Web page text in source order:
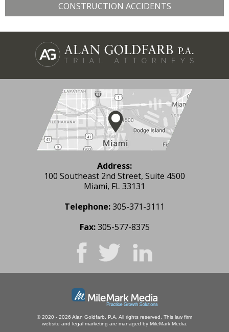
CONSTRUCTION ACCIDENTS
Address:
100 Southeast 2nd Street, Suite 4500
Miami, FL 33131
Telephone:305-371-3111
Fax: 305-577-8375
© 2020 - 2026 Alan Goldfarb, P.A. All rights reserved. This law firm
website and legal marketing are managed by MileMark Media.